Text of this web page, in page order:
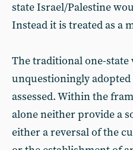
state Israel/Palestine
Instead it is treated as a
The traditional one-state
unquestioningly
assessed. Within the
alone neither provide a
either a reversal of the